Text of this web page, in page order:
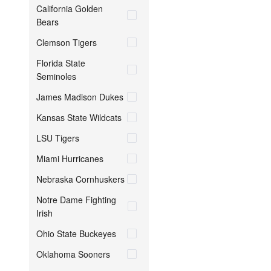
California Golden
Bears
Clemson Tigers
Florida State
Seminoles
James Madison Dukes
Kansas State Wildcats
LSU Tigers
Miami Hurricanes
Nebraska Cornhuskers
Notre Dame Fighting
Irish
Ohio State Buckeyes
Oklahoma Sooners